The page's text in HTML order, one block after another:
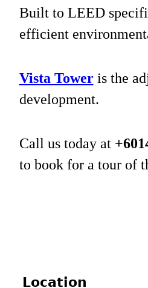
Built to LEED
efficient
Vista Tower is the
development.
Call us today at
to book for a tour of
Location